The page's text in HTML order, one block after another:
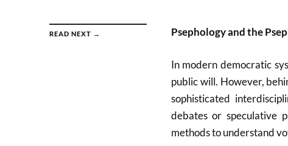
READ NEXT → Psephology and the
In modern democratic
public will. However,
sophisticated
debates or speculative
methods to understand